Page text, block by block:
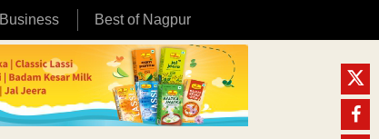
Business Best of Nagpur